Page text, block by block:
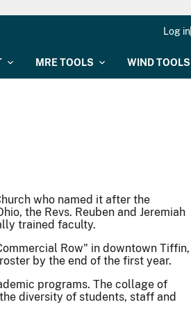
MRE TOOLS WIND TOOLS
Log in
who named it after the
the Revs. Reuben and Jeremiah
trained faculty.
Row" in downtown Tiffin,
by the end of the first year.
programs. The collage of
diversity of students, staff and